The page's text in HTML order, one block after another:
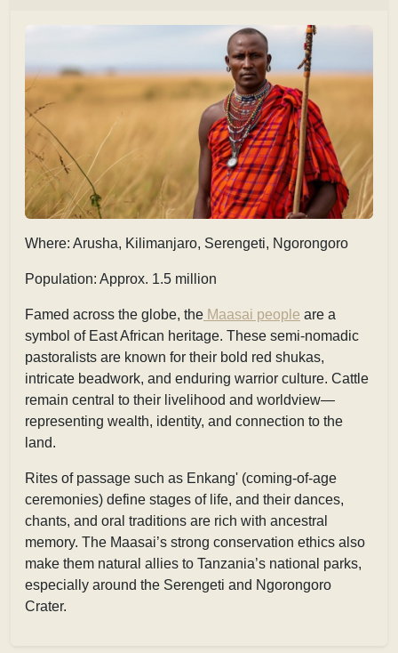
Where: Arusha, Kilimanjaro, Serengeti, Ngorongoro
Population: Approx. 1.5 million
Famed across the globe, the Maasai people are a
symbol of East African heritage. These semi-nomadic
pastoralists are known for their bold red shukas,
intricate beadwork, and enduring warrior culture. Cattle
remain central to their livelihood and worldview—
representing wealth, identity, and connection to the
land.
Rites of passage such as Enkang' (coming-of-age
ceremonies) define stages of life, and their dances,
chants, and oral traditions are rich with ancestral
memory. The Maasai’s strong conservation ethics also
make them natural allies to Tanzania’s national parks,
especially around the Serengeti and Ngorongoro
Crater.